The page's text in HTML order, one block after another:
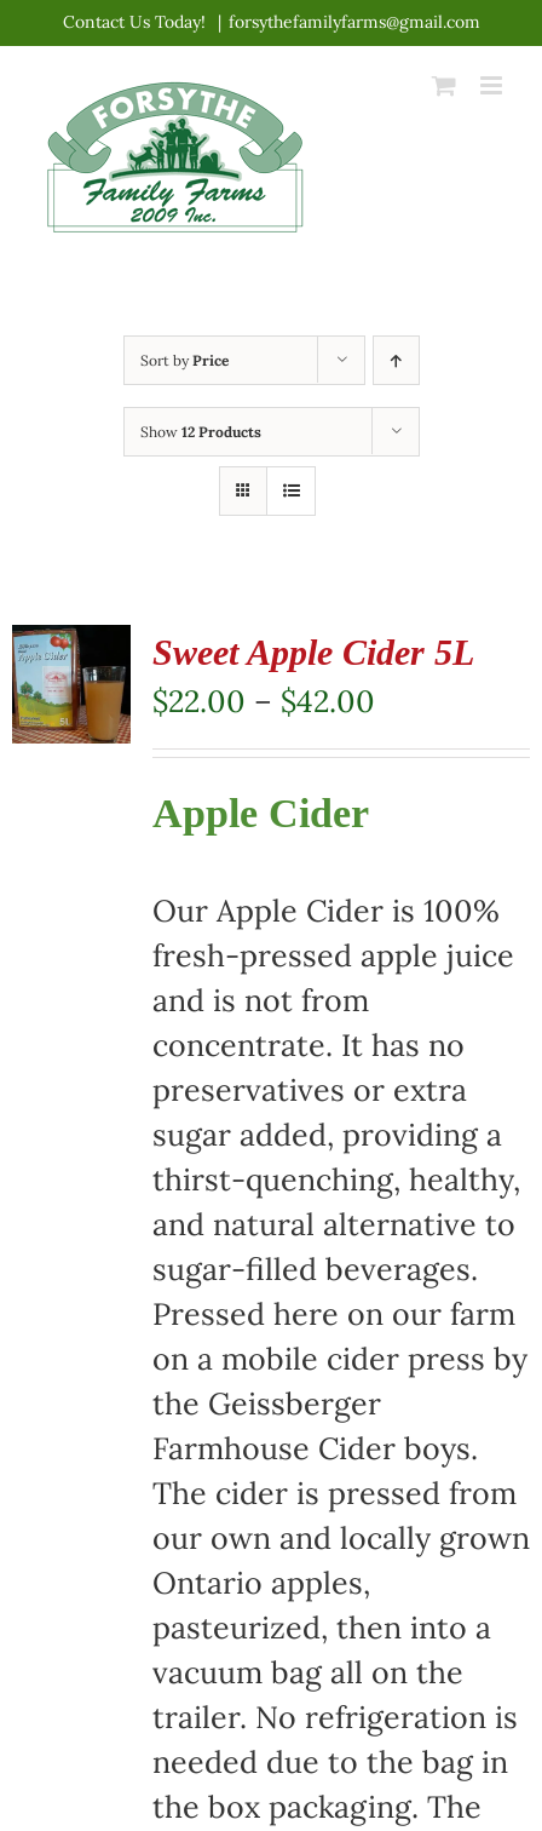
content
Contact Us Today! | forsythefamilyfarms@gmail.com
Sort byPrice
Show 12 Products
Sweet Apple Cider 5L
$22.00 – $42.00Price
range:
Apple Cider
Our Apple Cider is 100%
fresh-pressed apple juice
and is not from
concentrate. It has no
preservatives or extra
sugar added, providing a
thirst-quenching, healthy,
and natural alternative to
sugar-filled beverages.
Pressed here on our farm
on a mobile cider press by
the Geissberger
Farmhouse Cider boys.
The cider is pressed from
our own and locally grown
Ontario apples,
pasteurized, then into a
vacuum bag all on the
trailer. No refrigeration is
needed due to the bag in
the box packaging. The